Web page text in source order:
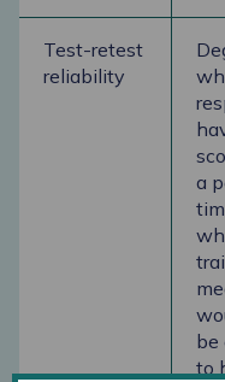
Test-retest
reliability
a
be
to